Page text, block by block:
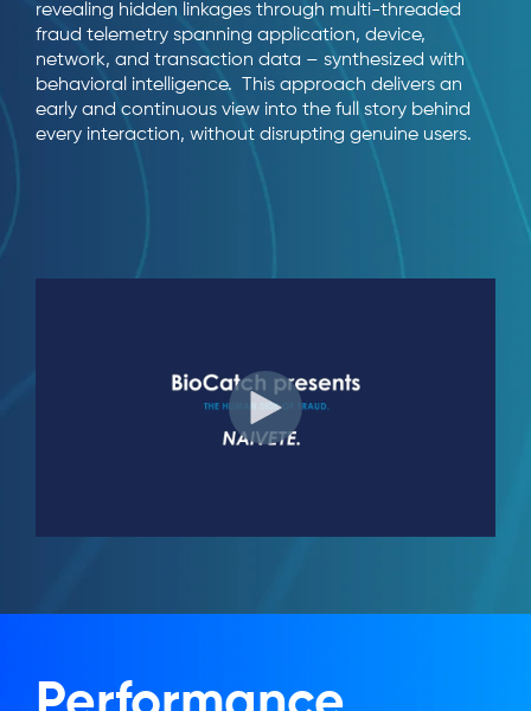
revealing hidden linkages through multi-threaded
fraud telemetry spanning application, device,
network, and transaction data – synthesized with
behavioral intelligence. This approach delivers an
early and continuous view into the full story behind
every interaction, without disrupting genuine users.